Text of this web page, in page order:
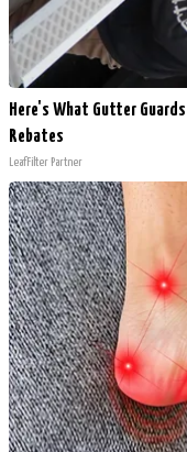
Here's What Gutter
Rebates
LeafFilter Partner